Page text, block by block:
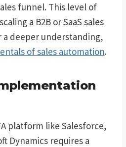
funnel. This level of
a B2B or SaaS sales
a deeper understanding,
of sales automation.
platform like Salesforce,
Dynamics requires a